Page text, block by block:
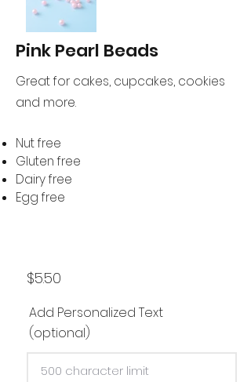
Pink Pearl Beads
Great for cakes, cupcakes, cookies
and more.
Nut free
Gluten free
Dairy free
Egg free
$5.50
Add Personalized Text
(optional)